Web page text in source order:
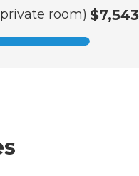
room) $7,543